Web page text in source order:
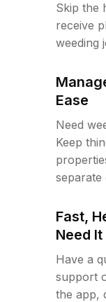
Skip the
receive
weeding
Ease
Need
Keep
separate
Fast,
Need It
Have a
support
the app,